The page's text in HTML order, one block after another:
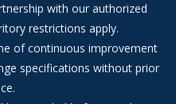
with our authorized
restrictions apply.
of continuous improvement
specifications without prior